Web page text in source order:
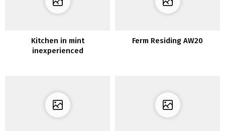
Kitchen in mint
inexperienced
Ferm Residing AW20